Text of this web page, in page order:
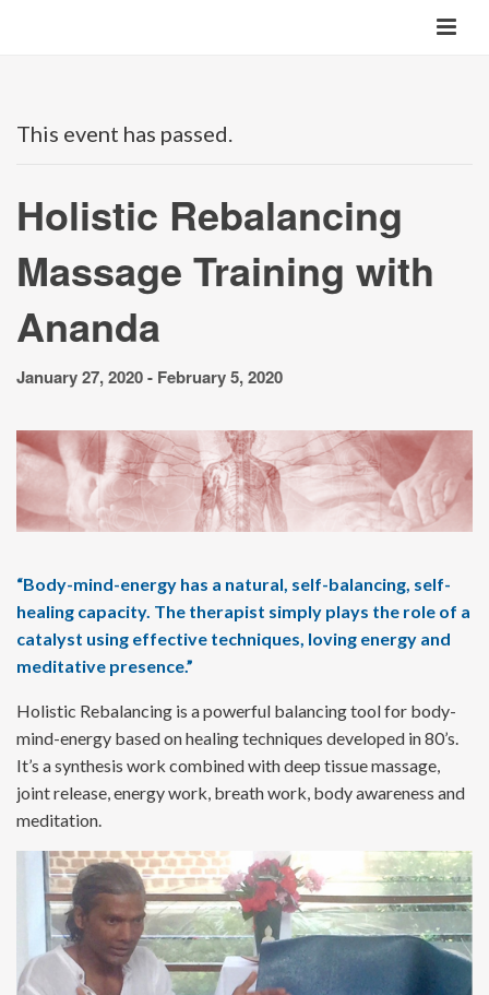
This event has passed.
Holistic Rebalancing
Massage Training with
Ananda
January 27, 2020- February 5, 2020
“Body-mind-energy has a natural, self-balancing, self-
healing capacity. The therapist simply plays the role of a
catalyst using effective techniques, loving energy and
meditative presence.”
Holistic Rebalancing is a powerful balancing tool for body-
mind-energy based on healing techniques developed in 80’s.
It’s a synthesis work combined with deep tissue massage,
joint release, energy work, breath work, body awareness and
meditation.